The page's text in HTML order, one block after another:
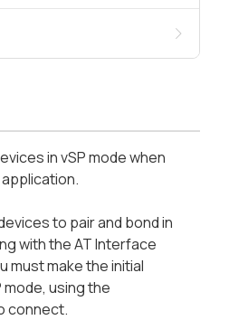
in vSP mode when
to pair and bond in
with the AT Interface
must make the initial
using the
connect.